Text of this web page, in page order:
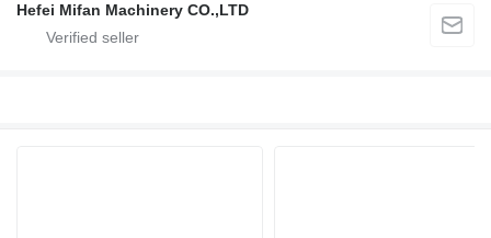
Hefei Mifan Machinery CO.,LTD